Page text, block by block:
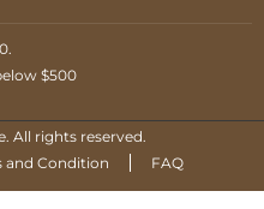
$500
All rights reserved.
and Condition FAQ